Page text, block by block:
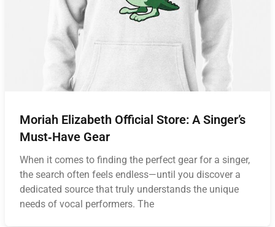
Moriah Elizabeth Official Store: A Singer’s
Must‑Have Gear
When it comes to finding the perfect gear for a singer,
the search often feels endless—until you discover a
dedicated source that truly understands the unique
needs of vocal performers. The